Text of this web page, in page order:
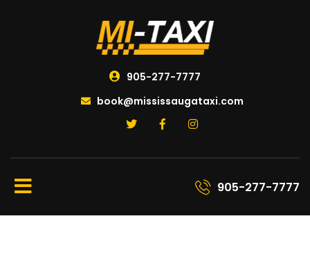
905-277-7777
book@mississaugataxi.com
905-277-7777